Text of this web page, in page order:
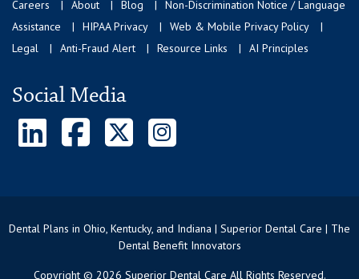
Careers About Blog
Non-Discrimination Notice / Language
Assistance
HIPAA Privacy
Web & Mobile Privacy Policy
Legal
Anti-Fraud Alert Resource Links AI Principles
Social Media
Dental Plans in Ohio, Kentucky, and Indiana | Superior Dental Care | The
Dental Benefit Innovators
Copyright © 2026 Superior Dental Care All Rights Reserved.